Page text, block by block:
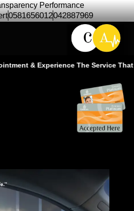
Performance
0581656012042887969
& Experience The Service That